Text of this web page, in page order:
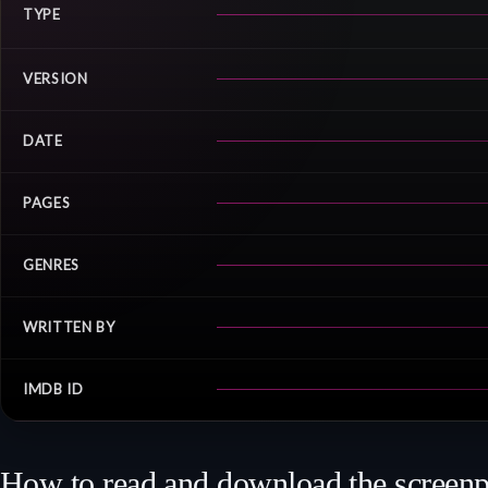
TYPE
VERSION
DATE
PAGES
GENRES
WRITTEN BY
IMDB ID